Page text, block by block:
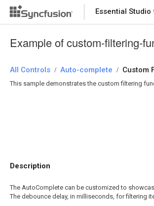
Essential
Example of custom-filtering-
All Controls / Auto-complete / Custom
This sample demonstrates the custom filtering
Description
The AutoComplete can be customized to
The debounce delay, in milliseconds, for filtering